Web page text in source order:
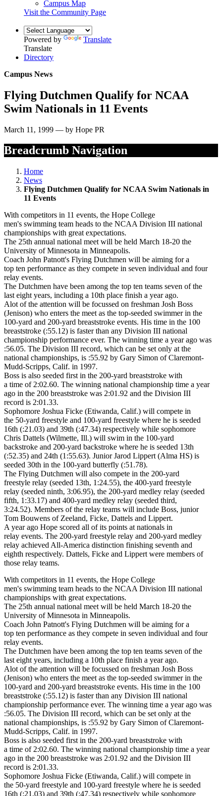
Campus Map
Visit the Community Page
Powered by
Translate
Translate
Directory
Campus News
Flying Dutchmen Qualify for NCAA
Swim Nationals in 11 Events
March 11, 1999 — by Hope PR
Breadcrumb Navigation
Home
News
Flying Dutchmen Qualify for NCAA Swim Nationals in
11 Events
With competitors in 11 events, the Hope College
men's swimming team heads to the NCAA Division III national
championships with great expectations.
The 25th annual national meet will be held March 18-20 the
University of Minnesota in Minneapolis.
Coach John Patnott's Flying Dutchmen will be aiming for a
top ten performance as they compete in seven individual and four
relay events.
The Dutchmen have been among the top ten teams seven of the
last eight years, including a 10th place finish a year ago.
Alot of the attention will be focussed on freshman Josh Boss
(Jenison) who enters the meet as the top-seeded swimmer in the
100-yard and 200-yard breaststroke events. His time in the 100
breaststroke (:55.12) is faster than any Division III national
championship performance ever. The winning time a year ago was
:56.05. The Division III record, which can be set only at the
national championships, is :55.92 by Gary Simon of Claremont-
Mudd-Scripps, Calif. in 1997.
Boss is also seeded first in the 200-yard breaststroke with
a time of 2:02.60. The winning national championship time a year
ago in the 200 breaststroke was 2:01.92 and the Division III
record is 2:01.33.
Sophomore Joshua Ficke (Etiwanda, Calif.) will compete in
the 50-yard freestyle and 100-yard freestyle where he is seeded
16th (:21.03) and 39th (:47.34) respectively while sophomore
Chris Dattels (Wilmette, Ill.) will swim in the 100-yard
backstroke and 200-yard backstroke where he is seeded 13th
(:52.35) and 24th (1:55.63). Junior Jarod Lippert (Alma HS) is
seeded 30th in the 100-yard butterfly (:51.78).
The Flying Dutchmen will also compete in the 200-yard
freestyle relay (seeded 13th, 1:24.55), the 400-yard freestyle
relay (seeded ninth, 3:06.95), the 200-yard medley relay (seeded
fifth, 1:33.17) and 400-yard medley relay (seeded third,
3:24.52). Members of the relay teams will include Boss, junior
Tom Bouwens of Zeeland, Ficke, Dattels and Lippert.
A year ago Hope scored all of its points at nationals in
relay events. The 200-yard freestyle relay and 200-yard medley
relay achieved All-America distinction finishing seventh and
eighth respectively. Dattels, Ficke and Lippert were members of
those relay teams.
With competitors in 11 events, the Hope College
men's swimming team heads to the NCAA Division III national
championships with great expectations.
The 25th annual national meet will be held March 18-20 the
University of Minnesota in Minneapolis.
Coach John Patnott's Flying Dutchmen will be aiming for a
top ten performance as they compete in seven individual and four
relay events.
The Dutchmen have been among the top ten teams seven of the
last eight years, including a 10th place finish a year ago.
Alot of the attention will be focussed on freshman Josh Boss
(Jenison) who enters the meet as the top-seeded swimmer in the
100-yard and 200-yard breaststroke events. His time in the 100
breaststroke (:55.12) is faster than any Division III national
championship performance ever. The winning time a year ago was
:56.05. The Division III record, which can be set only at the
national championships, is :55.92 by Gary Simon of Claremont-
Mudd-Scripps, Calif. in 1997.
Boss is also seeded first in the 200-yard breaststroke with
a time of 2:02.60. The winning national championship time a year
ago in the 200 breaststroke was 2:01.92 and the Division III
record is 2:01.33.
Sophomore Joshua Ficke (Etiwanda, Calif.) will compete in
the 50-yard freestyle and 100-yard freestyle where he is seeded
16th (:21.03) and 39th (:47.34) respectively while sophomore